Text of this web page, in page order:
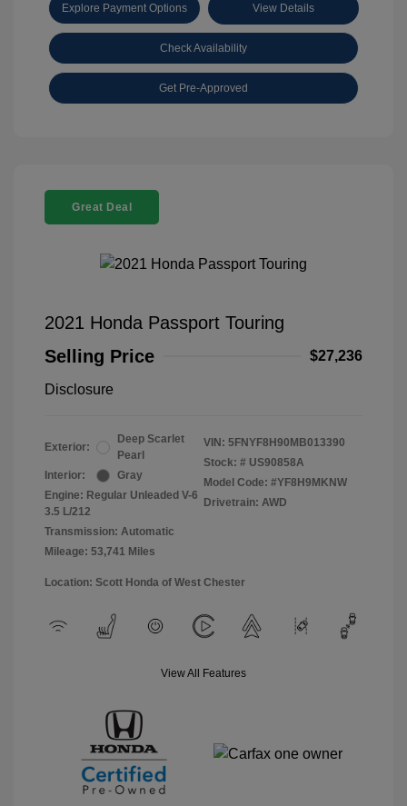
Explore Payment Options View Details
Check Availability
Get Pre-Approved
Great Deal
2021 Honda Passport Touring
Selling Price
$27,236
Disclosure
Exterior:
Deep Scarlet
Pearl
Interior:
Gray
Engine: Regular Unleaded V-6
3.5 L/212
Transmission: Automatic
Mileage: 53,741 Miles
VIN: 5FNYF8H90MB013390
Stock: # US90858A
Model Code: #YF8H9MKNW
Drivetrain: AWD
Location: Scott Honda of West Chester
View All Features